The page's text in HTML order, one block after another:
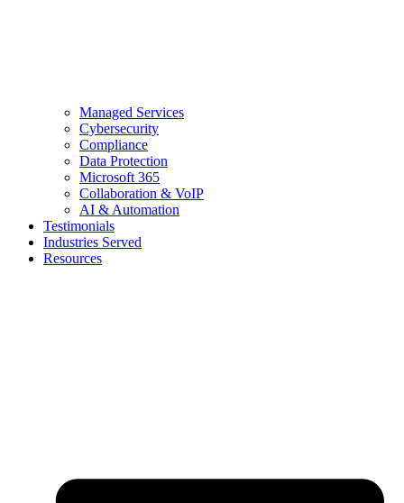
Managed Services
Cybersecurity
Compliance
Data Protection
Microsoft 365
Collaboration & VoIP
AI & Automation
Testimonials
Industries Served
Resources